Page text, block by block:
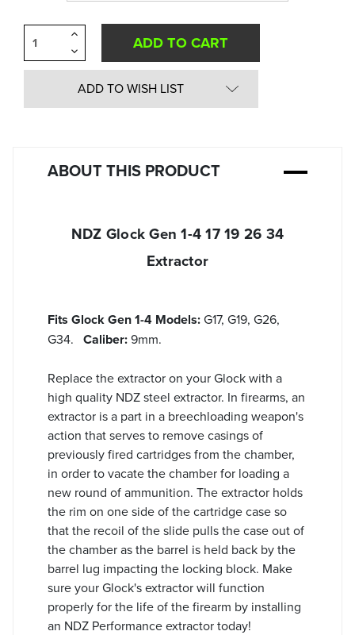
Decrease
Quantity
of
undefined
Increase
of
undefined
ADD TO WISH LIST
ABOUT THIS PRODUCT
NDZ Glock Gen 1-4 17 19 26 34
Extractor
Fits Glock Gen 1-4 Models:G17, G19, G26,
G34. Caliber:9mm.
Replace the extractor on your Glock with a
high quality NDZ steel extractor. In firearms, an
extractor is a part in a breechloading weapon's
action that serves to remove casings of
previously fired cartridges from the chamber,
in order to vacate the chamber for loading a
new round of ammunition. The extractor holds
the rim on one side of the cartridge case so
that the recoil of the slide pulls the case out of
the chamber as the barrel is held back by the
barrel lug impacting the locking block. Make
sure your Glock's extractor will function
properly for the life of the firearm by installing
an NDZ Performance extractor today!